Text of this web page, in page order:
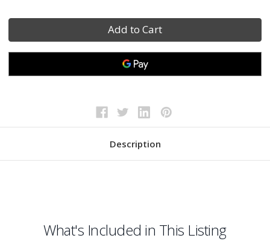
Current
Stock:
Description
What's Included in This Listing